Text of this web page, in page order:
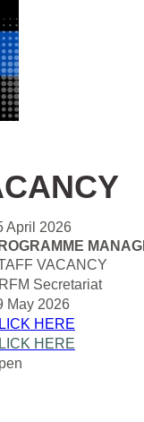
April 2026
VACANCY
Secretariat
May 2026
HERE
HERE